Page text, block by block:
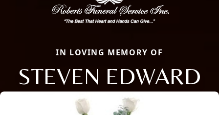
IN LOVING MEMORY OF
STEVEN EDWARD